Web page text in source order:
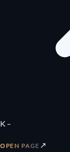
K –
OPEN PAGE ↗